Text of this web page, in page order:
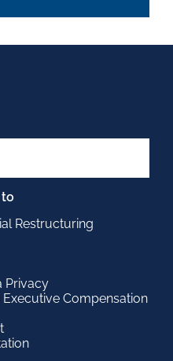
to
Restructuring
Privacy
Compensation